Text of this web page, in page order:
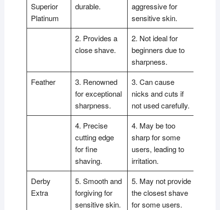
Superior
Platinum
durable.
aggressive for
sensitive skin.
2. Provides a
close shave.
2. Not ideal for
beginners due to
sharpness.
Feather
3. Renowned
for exceptional
sharpness.
3. Can cause
nicks and cuts if
not used carefully.
4. Precise
cutting edge
for fine
shaving.
4. May be too
sharp for some
users, leading to
irritation.
Derby
Extra
5. Smooth and
forgiving for
sensitive skin.
5. May not provide
the closest shave
for some users.